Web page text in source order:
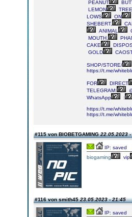
PEANUT
LEMON
LOWS
ON
SHEBERT,
ANIMAL
MOUTH,
CAKE
GOLD
SHOP/STORE/
https://t.me/
FOR
DIRECT
TELEGRAM:
WhatsApp
:
https://t.me/
https://t.me/
#115 von BIOBETGAMING22.05.2023
IP: saved
biogaming
vip
#116 von smith4523.05.2023 - 21:45
IP: saved